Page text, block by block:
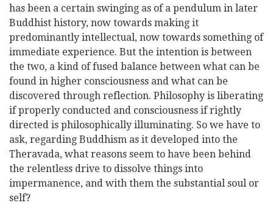
has been a certain swinging as of a pendulum in later
Buddhist history, now towards making it
predominantly intellectual, now towards something of
immediate experience. But the intention is between
the two, a kind of fused balance between what can be
found in higher consciousness and what can be
discovered through reflection. Philosophy is liberating
if properly conducted and consciousness if rightly
directed is philosophically illuminating. So we have to
ask, regarding Buddhism as it developed into the
Theravada, what reasons seem to have been behind
the relentless drive to dissolve things into
impermanence, and with them the substantial soul or
self?